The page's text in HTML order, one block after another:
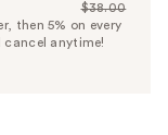
Price
$36.10
List
Price
$38.00
then 5% on every
cancel anytime!